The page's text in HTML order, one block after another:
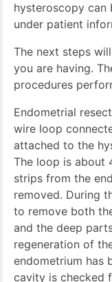
hysteroscopy can
under patient
The next steps
you are having.
procedures
Endometrial
wire loop
attached to the
The loop is about
strips from the
removed. During
to remove both
and the deep
regeneration of
endometrium has
cavity is checked